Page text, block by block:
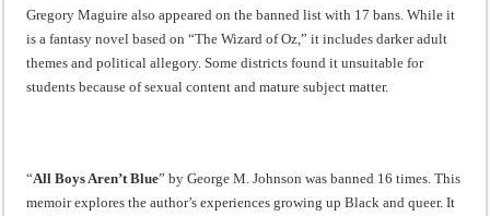
Gregory Maguire also appeared on the banned list with 17 bans. While it
is a fantasy novel based on “The Wizard of Oz,” it includes darker adult
themes and political allegory. Some districts found it unsuitable for
students because of sexual content and mature subject matter.
“All Boys Aren’t Blue” by George M. Johnson was banned 16 times. This
memoir explores the author’s experiences growing up Black and queer. It